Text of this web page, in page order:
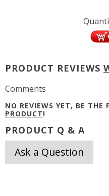
PRODUCT REVIEWS
Comments
NO REVIEWS YET, BE THE
PRODUCT!
PRODUCT Q & A
Ask a Question